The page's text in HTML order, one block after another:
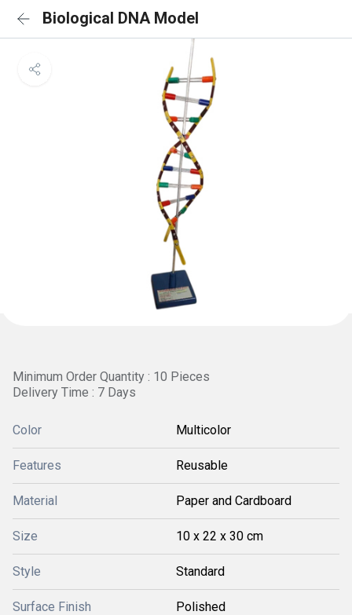
Biological DNA Model
Minimum Order Quantity : 10 Pieces
Delivery Time : 7 Days
Color Multicolor
Features Reusable
Material Paper and Cardboard
Size 10 x 22 x 30 cm
Style Standard
Surface Finish Polished